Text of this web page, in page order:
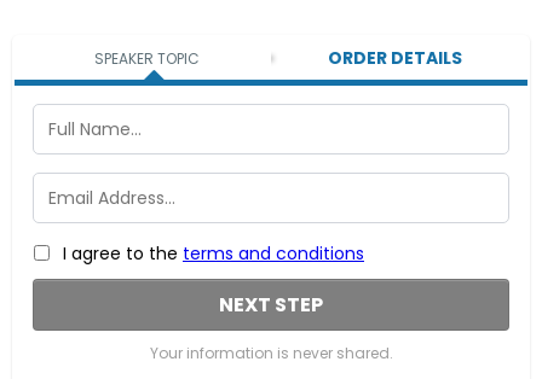
SPEAKER TOPIC ORDER DETAILS
I agree to the terms and conditions
NEXT STEP
Your information is never shared.